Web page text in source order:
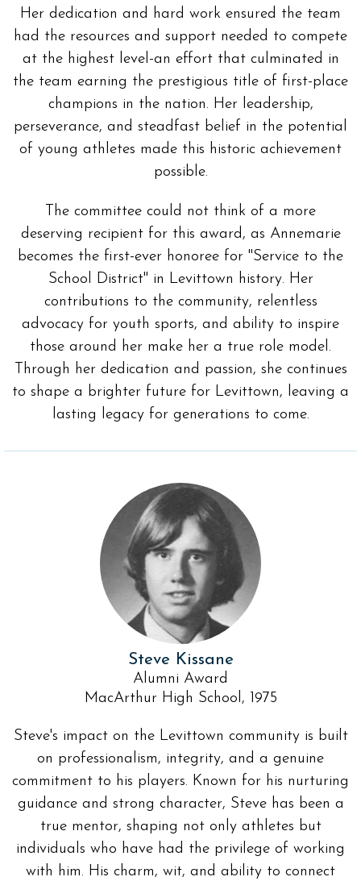
Her dedication and hard work ensured the team
had the resources and support needed to compete
at the highest level-an effort that culminated in
the team earning the prestigious title of first-place
champions in the nation. Her leadership,
perseverance, and steadfast belief in the potential
of young athletes made this historic achievement
possible.
The committee could not think of a more
deserving recipient for this award, as Annemarie
becomes the first-ever honoree for "Service to the
School District" in Levittown history. Her
contributions to the community, relentless
advocacy for youth sports, and ability to inspire
those around her make her a true role model.
Through her dedication and passion, she continues
to shape a brighter future for Levittown, leaving a
lasting legacy for generations to come.
Steve Kissane
Alumni Award
MacArthur High School, 1975
Steve's impact on the Levittown community is built
on professionalism, integrity, and a genuine
commitment to his players. Known for his nurturing
guidance and strong character, Steve has been a
true mentor, shaping not only athletes but
individuals who have had the privilege of working
with him. His charm, wit, and ability to connect